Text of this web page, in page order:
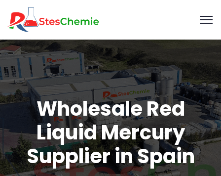
Wholesale Red
Liquid Mercury
Supplier in Spain